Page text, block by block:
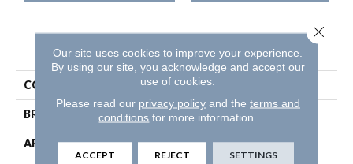
PRODUCT ATTRIBUTES
COLLECTION SOUND ADVICE TILE
BRAND Philadelphia Commercial
APPLICATION Commercial
Our site uses cookies to improve your experience.
By using our site, you acknowledge and accept our
use of cookies.
Please read our privacy policyand the terms and
conditions for more information.
ACCEPT REJECT SETTINGS
Close